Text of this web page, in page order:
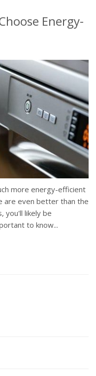
Energy-
more energy-efficient
are even better than the
you'll likely be
to know...